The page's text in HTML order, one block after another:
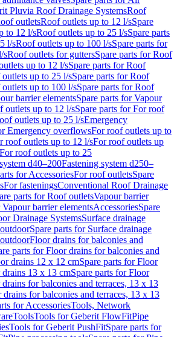
Pluvia Roof Drainage SystemsRoof
outletsRoof outlets up to 12 l/sSpare
to 12 l/sRoof outlets up to 25 l/sSpare parts
l/sRoof outlets up to 100 l/sSpare parts for
sRoof outlets for guttersSpare parts for Roof
up to 12 l/sSpare parts for Roof
up to 25 l/sSpare parts for Roof
up to 100 l/sSpare parts for Roof
barrier elementsSpare parts for Vapour
outlets up to 12 l/sSpare parts for For roof
outlets up to 25 l/sEmergency
Emergency overflowsFor roof outlets up to
roof outlets up to 12 l/sFor roof outlets up
roof outlets up to 25
d40–200Fastening system d250–
for AccessoriesFor roof outletsSpare
For fasteningsConventional Roof Drainage
parts for Roof outletsVapour barrier
Vapour barrier elementsAccessoriesSpare
Drainage SystemsSurface drainage
Spare parts for Surface drainage
Floor drains for balconies and
parts for Floor drains for balconies and
drains 12 x 12 cmSpare parts for Floor
13 x 13 cmSpare parts for Floor
for balconies and terraces, 13 x 13
drains for balconies and terraces, 13 x 13
for AccessoriesTools, Network
ToolsTools for Geberit FlowFitPipe
Tools for Geberit PushFitSpare parts for